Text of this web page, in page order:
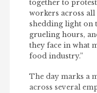
together to
workers across all
shedding light on
grueling hours,
they face in what
food industry.”
The day marks a
across several